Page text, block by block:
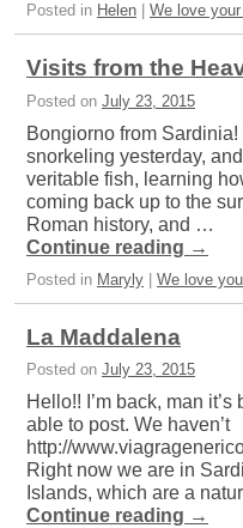
Posted in Helen We love
Visits from the
Posted on July 23, 2015
Bongiorno from
snorkeling yesterday,
veritable fish, learning
coming back up to the
Roman history, and …
Continue reading →
Posted in Maryly We love
La Maddalena
Posted on July 23, 2015
Hello!! I’m back, man
able to post. We haven’t
http://
Right now we are in
Islands, which are a
Continue reading →